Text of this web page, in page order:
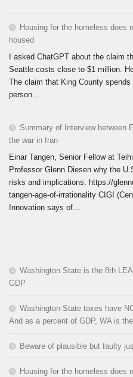
Housing for the homeless does
housed
I asked ChatGPT about the claim
Seattle costs close to $1 million.
The claim that King County
person...
Summary of Interview between
the war in Iran
Einar Tangen, Senior Fellow at
Professor Glenn Diesen why the
risks and implications. https://
tangen-age-of-irrationality CIGI
Innovation says of...
Washington State is the 8th
GDP
Washington State taxes have
And as a percent of GDP, WA is
Beware of plausible but faulty
Housing for the homeless does